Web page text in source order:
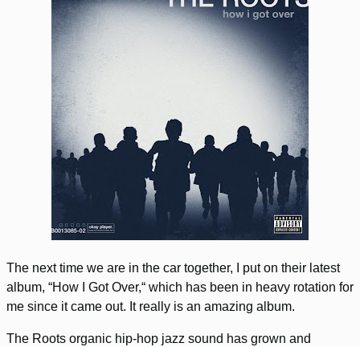
The next time we are in the car together, I put on their latest
album, “How I Got Over,“ which has been in heavy rotation for
me since it came out. It really is an amazing album.
The Roots organic hip-hop jazz sound has grown and